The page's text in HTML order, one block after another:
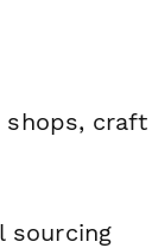
craft
sourcing